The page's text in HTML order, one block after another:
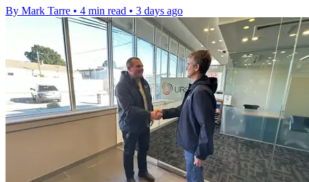
By Mark Tarre • 4 min read • 3 days ago